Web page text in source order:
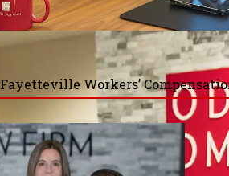
Fayetteville Workers’